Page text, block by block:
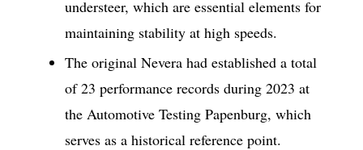
understeer, which are essential elements for
maintaining stability at high speeds.
The original Nevera had established a total
of 23 performance records during 2023 at
the Automotive Testing Papenburg, which
serves as a historical reference point.